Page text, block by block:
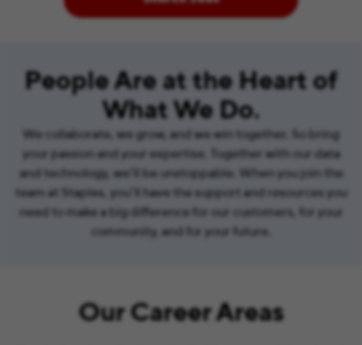
People Are at the Heart of
What We Do.
We collaborate, we grow, and we win together. So bring
your passion and your expertise. Together with our data
and technology, we’ll be unstoppable. When you join the
team at Staples, you’ll have the support and resources you
need to make a big difference for our customers, for your
community, and for your future.
Our Career Areas